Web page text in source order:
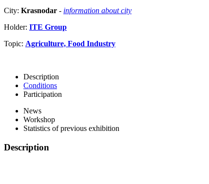
City: Krasnodar - information about city
Holder: ITE Group
Topic: Agriculture, Food Industry
Description
Conditions
Participation
News
Workshop
Statistics of previous exhibition
Description